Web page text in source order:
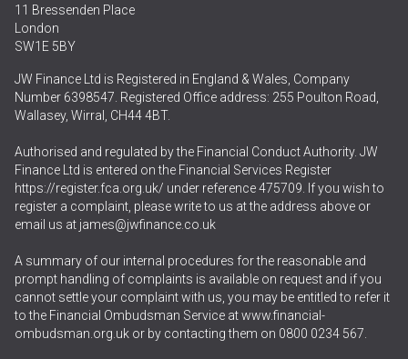
11 Bressenden Place
London
SW1E 5BY
JW Finance Ltd is Registered in England & Wales, Company
Number 6398547. Registered Office address: 255 Poulton Road,
Wallasey, Wirral, CH44 4BT.
Authorised and regulated by the Financial Conduct Authority. JW
Finance Ltd is entered on the Financial Services Register
https://register.fca.org.uk/ under reference 475709. If you wish to
register a complaint, please write to us at the address above or
email us at james@jwfinance.co.uk
A summary of our internal procedures for the reasonable and
prompt handling of complaints is available on request and if you
cannot settle your complaint with us, you may be entitled to refer it
to the Financial Ombudsman Service atwww.financial-
ombudsman.org.uk or by contacting them on 0800 0234 567